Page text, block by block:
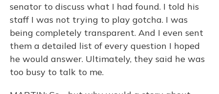
senator to discuss what I had found. I told his
staff I was not trying to play gotcha. I was
being completely transparent. And I even sent
them a detailed list of every question I hoped
he would answer. Ultimately, they said he was
too busy to talk to me.